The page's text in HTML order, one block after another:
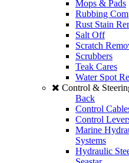
Mops & Pads
Rubbing
Rust Stain
Salt Off
Scratch
Scrubbers
Teak Cares
Water Spot
Control &
Back
Control
Control
Marine
Systems
Hydraulic